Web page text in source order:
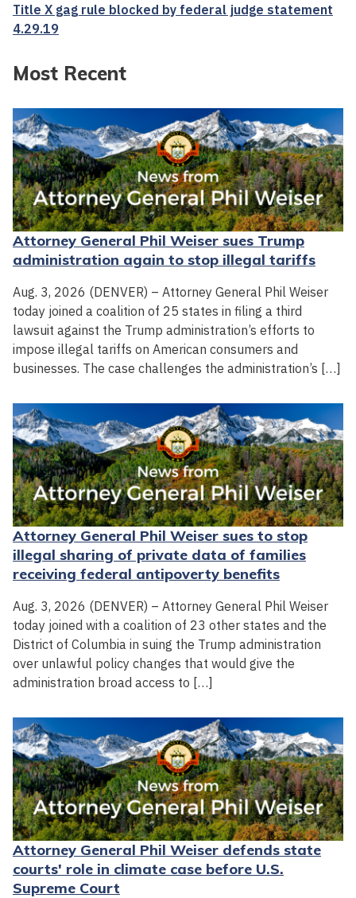
Title X gag rule blocked by federal judge statement
4.29.19
Most Recent
Attorney General Phil Weiser sues Trump
administration again to stop illegal tariffs
Aug. 3, 2026 (DENVER) – Attorney General Phil Weiser
today joined a coalition of 25 states in filing a third
lawsuit against the Trump administration’s efforts to
impose illegal tariffs on American consumers and
businesses. The case challenges the administration’s […]
Attorney General Phil Weiser sues to stop
illegal sharing of private data of families
receiving federal antipoverty benefits
Aug. 3, 2026 (DENVER) – Attorney General Phil Weiser
today joined with a coalition of 23 other states and the
District of Columbia in suing the Trump administration
over unlawful policy changes that would give the
administration broad access to […]
Attorney General Phil Weiser defends state
courts' role in climate case before U.S.
Supreme Court